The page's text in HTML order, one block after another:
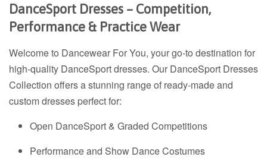
DanceSport Dresses – Competition,
Performance & Practice Wear
Welcome to Dancewear For You, your go-to destination for
high-quality DanceSport dresses. Our DanceSport Dresses
Collection offers a stunning range of ready-made and
custom dresses perfect for:
Open DanceSport & Graded Competitions
Performance and Show Dance Costumes